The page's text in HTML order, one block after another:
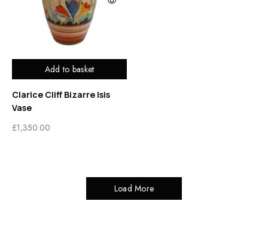
Add to basket
Clarice Cliff Bizarre Isis
Vase
£1,350.00
Load More